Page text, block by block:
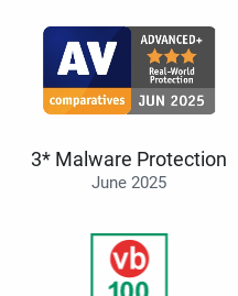
3* Malware Protection
June 2025